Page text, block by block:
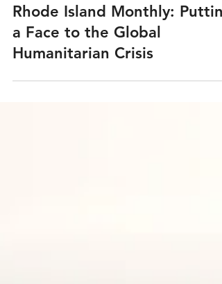
Rhode Island Monthly:
a Face to the Global